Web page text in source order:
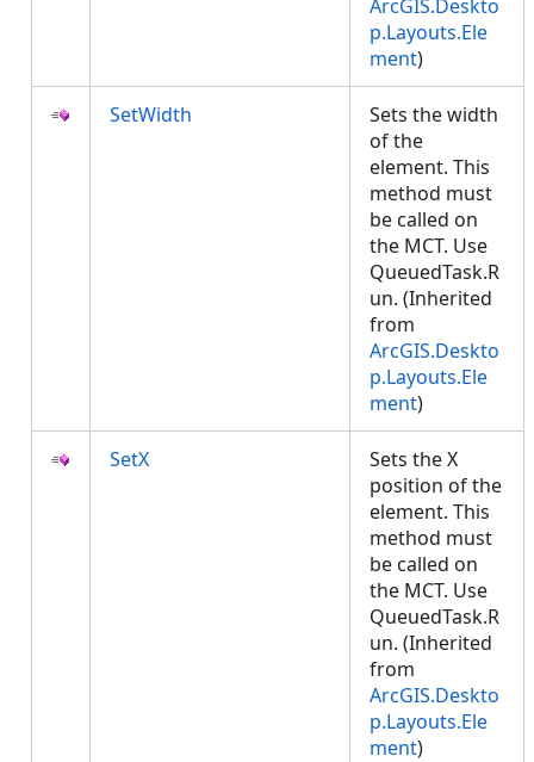
ArcGIS.Deskto
p.Layouts.Ele
ment)
SetWidth
Sets the width
of the
element. This
method must
be called on
the MCT. Use
QueuedTask.R
un. (Inherited
from
ArcGIS.Deskto
p.Layouts.Ele
ment)
SetX
Sets the X
position of the
element. This
method must
be called on
the MCT. Use
QueuedTask.R
un. (Inherited
from
ArcGIS.Deskto
p.Layouts.Ele
ment)